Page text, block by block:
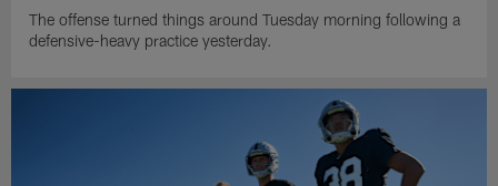
The offense turned things around Tuesday morning following a
defensive-heavy practice yesterday.